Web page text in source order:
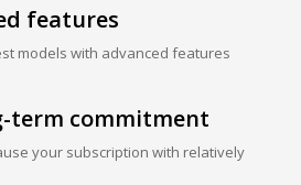
features
models with advanced features
term commitment
your subscription with relatively